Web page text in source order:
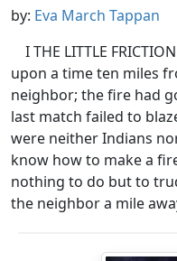
by: Eva March Tappan
I THE LITTLE
upon a time ten miles
neighbor; the fire had
last match failed to
were neither Indians
know how to make a
nothing to do but to
the neighbor a mile